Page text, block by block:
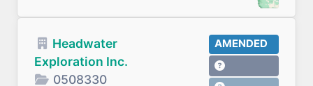
Headwater
Exploration Inc.
0508330
AMENDED